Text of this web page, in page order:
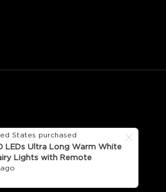
States purchased
LEDs Ultra Long Warm White
Lights with Remote